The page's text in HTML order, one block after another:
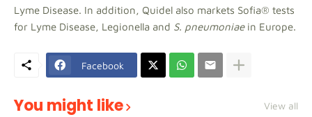
Lyme Disease. In addition, Quidel also markets Sofia® tests
for Lyme Disease, Legionella and S. pneumoniaein Europe.
Facebook
You might like View all